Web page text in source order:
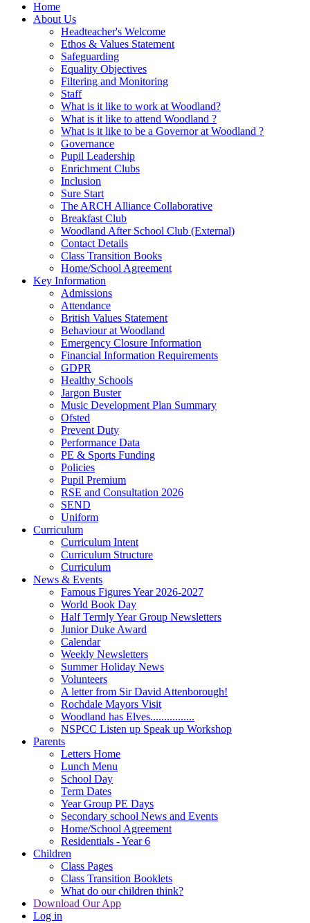
Home
About Us
Headteacher's Welcome
Ethos & Values Statement
Safeguarding
Equality Objectives
Filtering and Monitoring
Staff
What is it like to work at Woodland?
What is it like to attend Woodland ?
What is it like to be a Governor at Woodland ?
Governance
Pupil Leadership
Enrichment Clubs
Inclusion
Sure Start
The ARCH Alliance Collaborative
Breakfast Club
Woodland After School Club (External)
Contact Details
Class Transition Books
Home/School Agreement
Key Information
Admissions
Attendance
British Values Statement
Behaviour at Woodland
Emergency Closure Information
Financial Information Requirements
GDPR
Healthy Schools
Jargon Buster
Music Development Plan Summary
Ofsted
Prevent Duty
Performance Data
PE & Sports Funding
Policies
Pupil Premium
RSE and Consultation 2026
SEND
Uniform
Curriculum
Curriculum Intent
Curriculum Structure
Curriculum
News & Events
Famous Figures Year 2026-2027
World Book Day
Half Termly Year Group Newsletters
Junior Duke Award
Calendar
Weekly Newsletters
Summer Holiday News
Volunteers
A letter from Sir David Attenborough!
Rochdale Mayors Visit
Woodland has Elves................
NSPCC Listen up Speak up Workshop
Parents
Letters Home
Lunch Menu
School Day
Term Dates
Year Group PE Days
Secondary school News and Events
Home/School Agreement
Residentials - Year 6
Children
Class Pages
Class Transition Booklets
What do our children think?
Download Our App
Log in